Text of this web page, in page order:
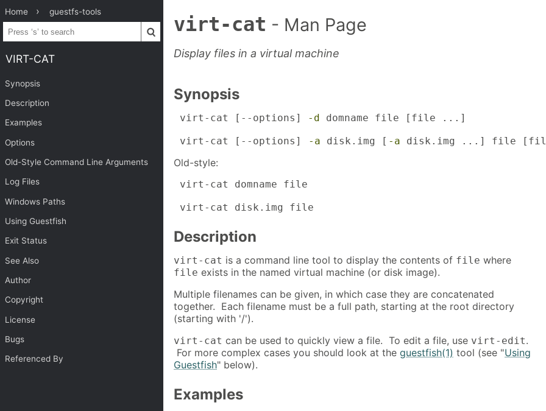
Home guestfs-tools
VIRT-CAT
Synopsis
Description
Examples
Options
Old-Style Command Line Arguments
Log Files
Windows Paths
Using Guestfish
Exit Status
See Also
Author
Copyright
License
Bugs
Referenced By
virt-cat - Man Page
Display files in a virtual machine
Synopsis
virt-cat [--options] -d domname file [file ...]
virt-cat [--options]
-a disk.img [ -a disk.img ...] file
Old-style:
virt-cat domname file
virt-cat disk.img file
Description
virt-cat is a command line tool to display the contents of file where
file exists in the named virtual machine (or disk image).
Multiple filenames can be given, in which case they are concatenated
together. Each filename must be a full path, starting at the root directory
(starting with '/').
virt-cat can be used to quickly view a file. To edit a file, use virt-edit.
For more complex cases you should look at the guestfish(1) tool (see "Using
Guestfish" below).
Examples